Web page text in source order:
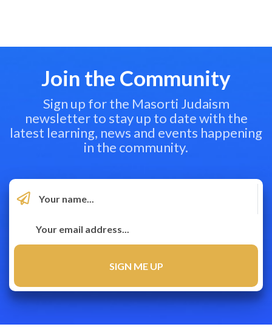
Join the Community
Sign up for the Masorti Judaism
newsletter to stay up to date with the
latest learning, news and events happening
in the community.